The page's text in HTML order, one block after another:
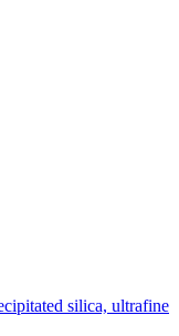
silica, ultrafine